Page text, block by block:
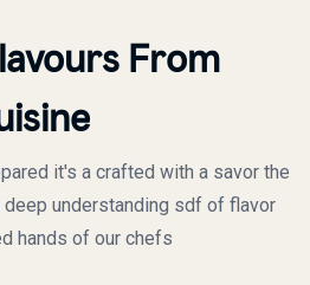
From
it's a crafted with a savor the
understanding sdf of flavor
hands of our chefs